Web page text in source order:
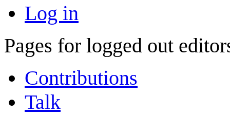
Log in
Pages for logged out
Contributions
Talk